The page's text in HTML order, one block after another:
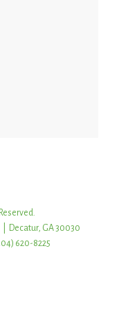
| Decatur, GA 30030
620-8225